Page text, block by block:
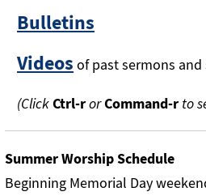
Bulletins
Videos of past sermons and
(ClickCtrl-rorCommand-r to
Summer Worship Schedule
Beginning Memorial Day